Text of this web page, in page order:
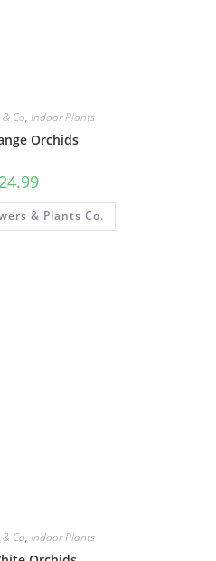
Co, Indoor Plants
Orchids
& Plants Co.
Co, Indoor Plants